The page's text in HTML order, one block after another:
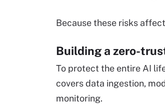
Because these risks
Building a zero-
To protect the entire AI
covers data ingestion,
monitoring.